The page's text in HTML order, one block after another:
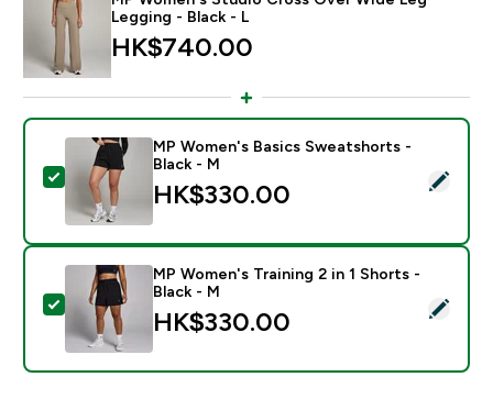
Legging - Black - L
HK$740.00‎
Select this product - MP Women's Basics
MP Women's Basics Sweatshorts -
Black - M
HK$330.00‎
Select this product - MP Women's Training 2 in 1
MP Women's Training 2 in 1 Shorts -
Black - M
HK$330.00‎